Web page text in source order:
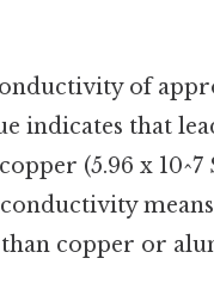
of
indicates that
(5.96 x 10^7
copper or